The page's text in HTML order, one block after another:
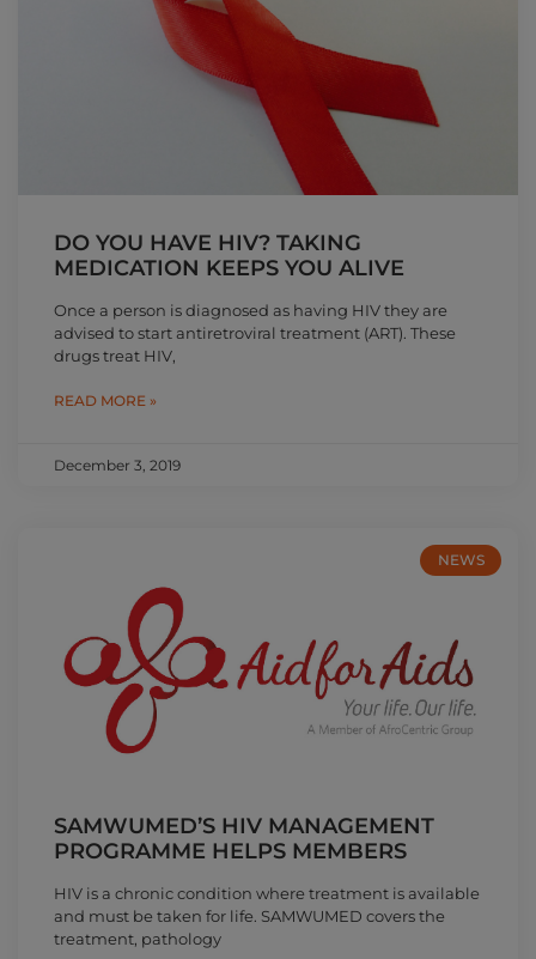
DO YOU HAVE HIV? TAKING
MEDICATION KEEPS YOU ALIVE
Once a person is diagnosed as having HIV they are
advised to start antiretroviral treatment (ART). These
drugs treat HIV,
READ MORE »
December 3, 2019
NEWS
SAMWUMED’S HIV MANAGEMENT
PROGRAMME HELPS MEMBERS
HIV is a chronic condition where treatment is available
and must be taken for life. SAMWUMED covers the
treatment, pathology